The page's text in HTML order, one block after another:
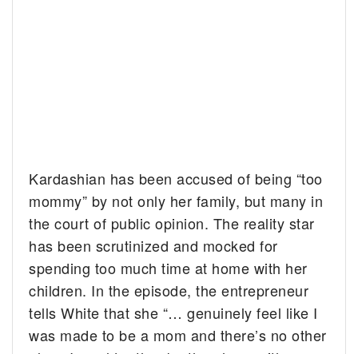
Kardashian has been accused of being “too
mommy” by not only her family, but many in
the court of public opinion. The reality star
has been scrutinized and mocked for
spending too much time at home with her
children. In the episode, the entrepreneur
tells White that she “… genuinely feel like I
was made to be a mom and there’s no other